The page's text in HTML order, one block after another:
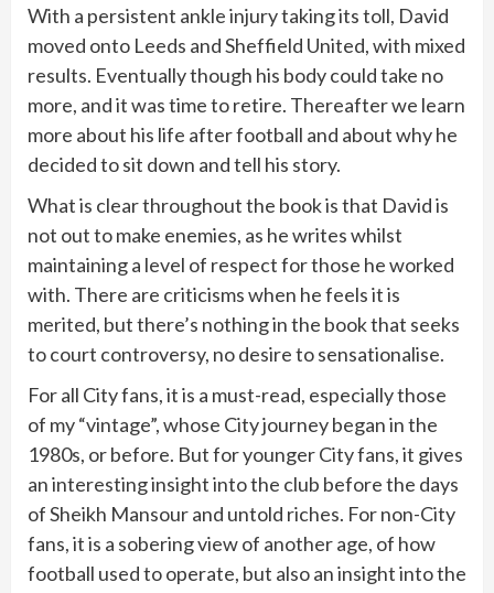
With a persistent ankle injury taking its toll, David
moved onto Leeds and Sheffield United, with mixed
results. Eventually though his body could take no
more, and it was time to retire. Thereafter we learn
more about his life after football and about why he
decided to sit down and tell his story.
What is clear throughout the book is that David is
not out to make enemies, as he writes whilst
maintaining a level of respect for those he worked
with. There are criticisms when he feels it is
merited, but there’s nothing in the book that seeks
to court controversy, no desire to sensationalise.
For all City fans, it is a must-read, especially those
of my “vintage”, whose City journey began in the
1980s, or before. But for younger City fans, it gives
an interesting insight into the club before the days
of Sheikh Mansour and untold riches. For non-City
fans, it is a sobering view of another age, of how
football used to operate, but also an insight into the